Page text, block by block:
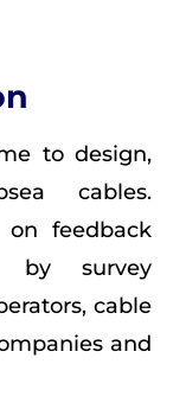
to design,
cables.
feedback
by survey
cable
and